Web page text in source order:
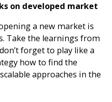
on developed market
a new market is
Take the learnings from
forget to play like a
how to find the
approaches in the